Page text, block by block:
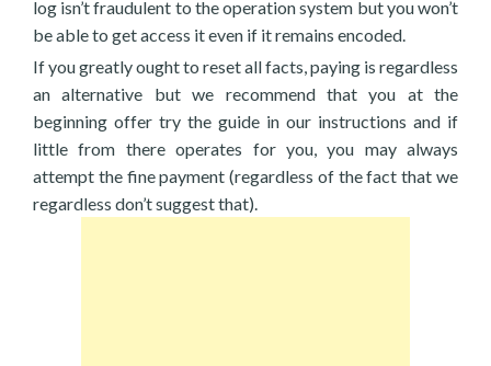
log isn’t fraudulent to the operation system but you won’t
be able to get access it even if it remains encoded.
If you greatly ought to reset all facts, paying is regardless
an alternative but we recommend that you at the
beginning offer try the guide in our instructions and if
little from there operates for you, you may always
attempt the fine payment (regardless of the fact that we
regardless don’t suggest that).